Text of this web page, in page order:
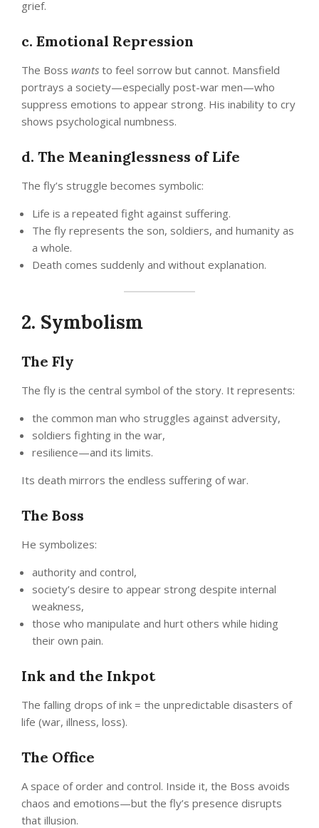
grief.
c. Emotional Repression
The Boss wants to feel sorrow but cannot. Mansfield
portrays a society—especially post-war men—who
suppress emotions to appear strong. His inability to cry
shows psychological numbness.
d. The Meaninglessness of Life
The fly’s struggle becomes symbolic:
Life is a repeated fight against suffering.
The fly represents the son, soldiers, and humanity as
a whole.
Death comes suddenly and without explanation.
2. Symbolism
The Fly
The fly is the central symbol of the story. It represents:
the common man who struggles against adversity,
soldiers fighting in the war,
resilience—and its limits.
Its death mirrors the endless suffering of war.
The Boss
He symbolizes:
authority and control,
society’s desire to appear strong despite internal
weakness,
those who manipulate and hurt others while hiding
their own pain.
Ink and the Inkpot
The falling drops of ink = the unpredictable disasters of
life (war, illness, loss).
The Office
A space of order and control. Inside it, the Boss avoids
chaos and emotions—but the fly’s presence disrupts
that illusion.